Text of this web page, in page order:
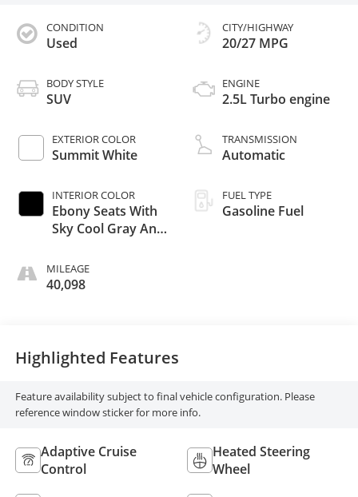
CONDITION
Used
BODY STYLE
SUV
EXTERIOR COLOR
Summit White
INTERIOR COLOR
Ebony Seats With
Sky Cool Gray And
Accents,
Leatherette Seats
MILEAGE
40,098
CITY/HIGHWAY
20/27 MPG
ENGINE
2.5L Turbo engine
TRANSMISSION
Automatic
FUEL TYPE
Gasoline Fuel
Highlighted Features
Feature availability subject to final vehicle configuration. Please
reference window sticker for more info.
Adaptive Cruise
Control
Heated Steering
Wheel